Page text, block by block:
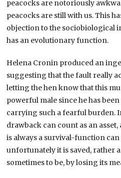
peacocks are notoriously
peacocks are still with us. This
objection to the sociobiological
has an evolutionary function.
Helena Cronin produced an
suggesting that the fault really
letting the hen know that this
powerful male since he has
carrying such a fearful burden.
drawback can count as an
is always a survival-function can
unfortunately it is saved, rather
sometimes to be, by losing its